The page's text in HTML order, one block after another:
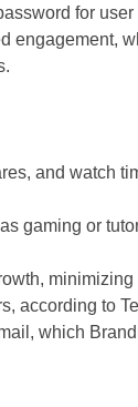
for user
engagement,
and watch
gaming or
minimizing
according to
which